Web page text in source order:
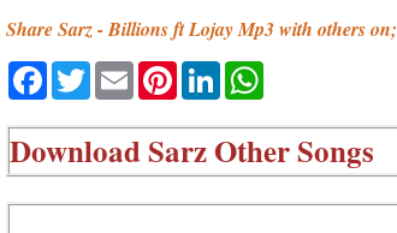
Share Sarz - Billions ft Lojay Mp3 with others on;
Facebook
TwitterEmailPinterestLinkedIn
DownloadSarz Other Songs